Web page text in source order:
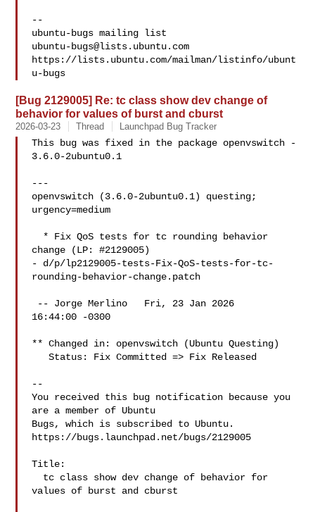
--
ubuntu-bugs@lists.ubuntu.com
https://lists.ubuntu.com/mailman/listinfo/ubunt
[Bug 2129005] Re: tc class show dev change of
behavior for values of burst and cburst
2026-03-23 Thread Launchpad Bug Tracker
This bug was fixed in the package openvswitch -
3.6.0-2ubuntu0.1
---
openvswitch (3.6.0-2ubuntu0.1) questing;
urgency=medium
change (LP: #2129005)
- d/p/lp2129005-tests-Fix-QoS-tests-for-tc-
rounding-behavior-change.patch
16:44:00 -0300
** Changed in: openvswitch (Ubuntu Questing)
   Status: Fix Committed => Fix Released
--
You received this bug notification because you
are a member of Ubuntu
Bugs, which is subscribed to Ubuntu.
https://bugs.launchpad.net/bugs/2129005
Title:
values of burst and cburst